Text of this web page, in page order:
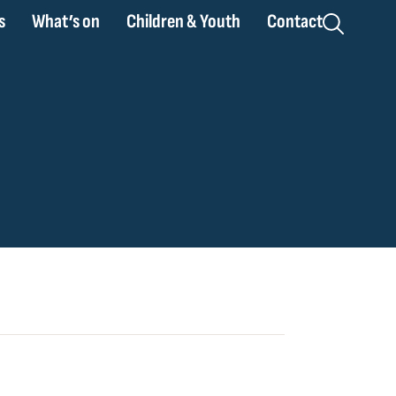
What’s on Children & Youth Contact